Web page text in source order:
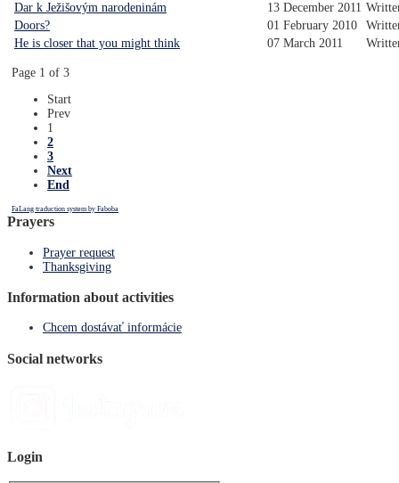
Dar k Ježišovým narodeninám
13 December 2011
Doors?
01 February 2010
He is closer that you might think
07 March 2011
Page 1 of 3
Start
Prev
1
2
3
Next
End
FaLang traduction system by Faboba
Prayers
Prayer request
Thanksgiving
Information about activities
Chcem dostávať informácie
Social networks
Login